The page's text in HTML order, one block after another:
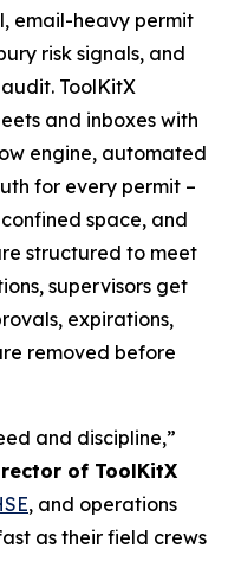
email-heavy permit
risk signals, and
ToolKitX
and inboxes with
engine, automated
for every permit –
space, and
structured to meet
supervisors get
expirations,
removed before
and discipline,”
of ToolKitX
, and operations
as their field crews